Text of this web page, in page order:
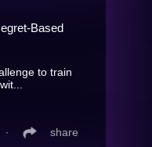
Based
to train
∙ share